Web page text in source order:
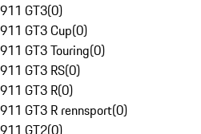
911 GT3(0)
911 GT3 Cup(0)
911 GT3 Touring(0)
911 GT3 RS(0)
911 GT3 R(0)
911 GT3 R rennsport(0)
911 GT2(0)